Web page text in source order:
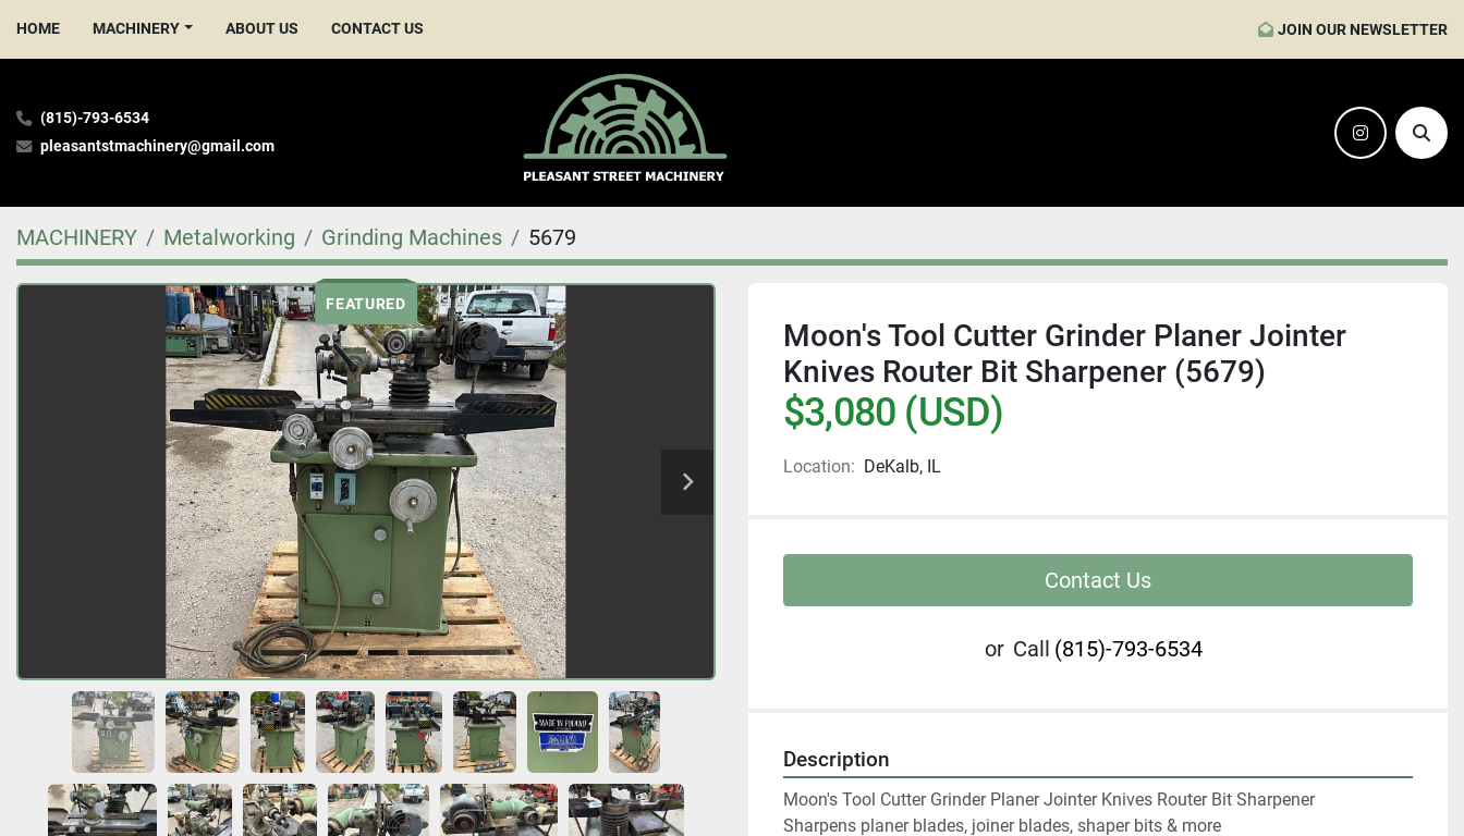
HOME MACHINERY ABOUT US CONTACT US JOIN OUR NEWSLETTER
(815)-793-6534
pleasantstmachinery@gmail.com
instagram
MACHINERY Metalworking Grinding Machines 5679
FEATURED
Moon's Tool Cutter Grinder Planer Jointer
Knives Router Bit Sharpener (5679)
$3,080 (USD)
Location: DeKalb, IL
Contact Us
or Call (815)-793-6534
Description
Moon's Tool Cutter Grinder Planer Jointer Knives Router Bit Sharpener
Sharpens planer blades, joiner blades, shaper bits & more